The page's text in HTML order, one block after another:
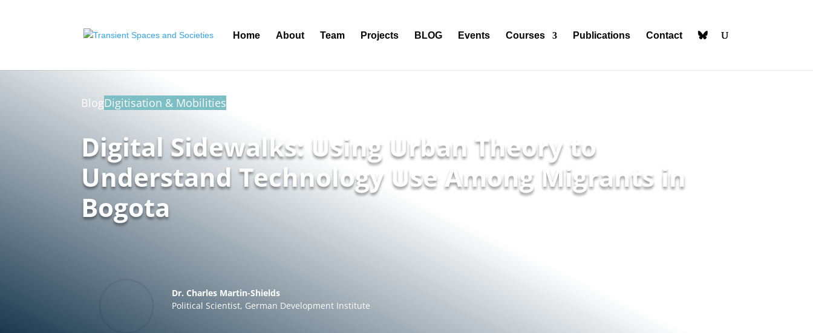
Home About Team Projects BLOG Events Courses Publications Contact
BlogDigitisation & Mobilities
Digital Sidewalks: Using Urban Theory to
Understand Technology Use Among Migrants in
Bogota
Dr. Charles Martin-Shields
Political Scientist, German Development Institute